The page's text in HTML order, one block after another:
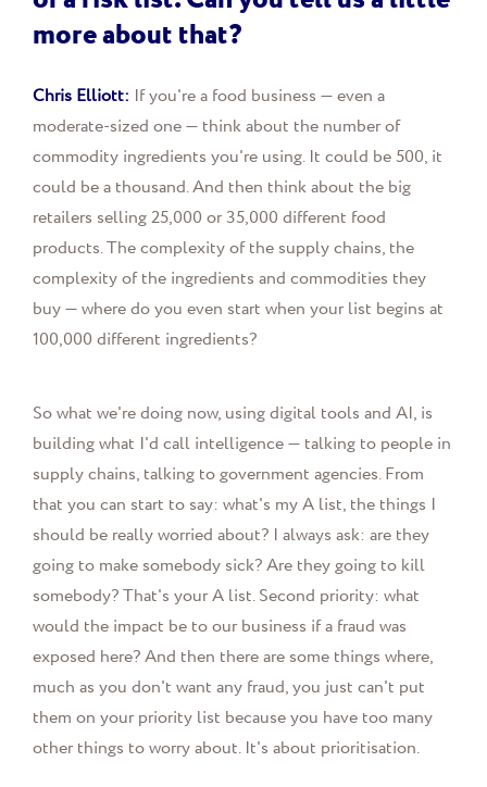
more about that?
Chris Elliott: If you're a food business — even a
moderate-sized one — think about the number of
commodity ingredients you're using. It could be 500, it
could be a thousand. And then think about the big
retailers selling 25,000 or 35,000 different food
products. The complexity of the supply chains, the
complexity of the ingredients and commodities they
buy — where do you even start when your list begins at
100,000 different ingredients?
So what we're doing now, using digital tools and AI, is
building what I'd call intelligence — talking to people in
supply chains, talking to government agencies. From
that you can start to say: what's my A list, the things I
should be really worried about? I always ask: are they
going to make somebody sick? Are they going to kill
somebody? That's your A list. Second priority: what
would the impact be to our business if a fraud was
exposed here? And then there are some things where,
much as you don't want any fraud, you just can't put
them on your priority list because you have too many
other things to worry about. It's about prioritisation.